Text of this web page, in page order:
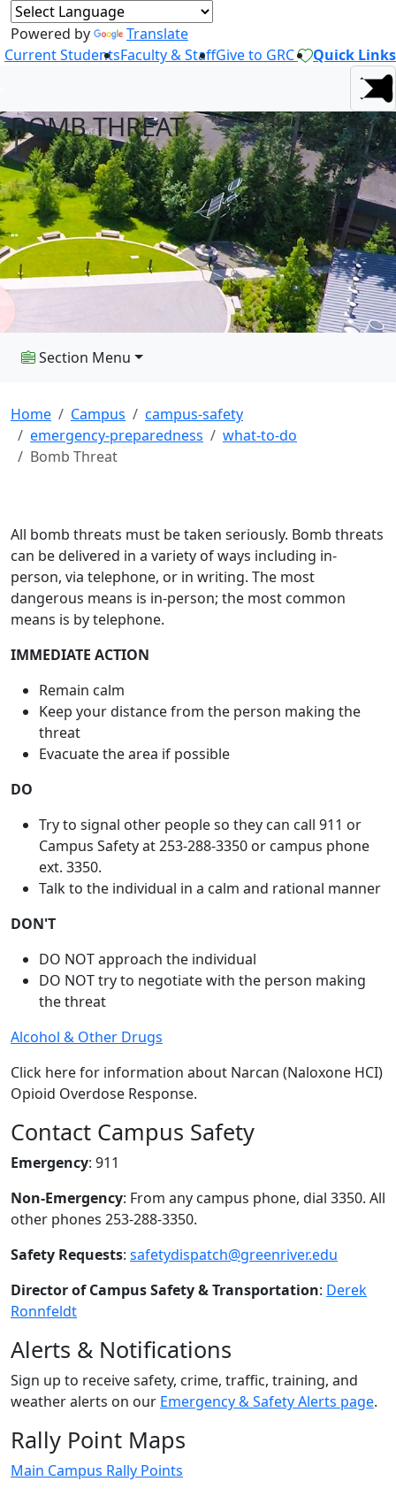
Powered by
Translate
Current StudentsFaculty & StaffGive to GRC Quick Links
BOMB THREAT
Section Menu
Home Campus
campus-safety
emergency-preparedness
what-to-do
Bomb Threat
All bomb threats must be taken seriously. Bomb threats
can be delivered in a variety of ways including in-
person, via telephone, or in writing. The most
dangerous means is in-person; the most common
means is by telephone.
IMMEDIATE ACTION
Remain calm
Keep your distance from the person making the
threat
Evacuate the area if possible
DO
Try to signal other people so they can call 911 or
Campus Safety at 253-288-3350 or campus phone
ext. 3350.
Talk to the individual in a calm and rational manner
DON'T
DO NOT approach the individual
DO NOT try to negotiate with the person making
the threat
Alcohol & Other Drugs
Click here for information about Narcan (Naloxone HCI)
Opioid Overdose Response.
Contact Campus Safety
Emergency: 911
Non-Emergency: From any campus phone, dial 3350. All
other phones 253-288-3350.
Safety Requests: safetydispatch@greenriver.edu
Director of Campus Safety & Transportation: Derek
Ronnfeldt
Alerts & Notifications
Sign up to receive safety, crime, traffic, training, and
weather alerts on our Emergency & Safety Alerts page.
Rally Point Maps
Main Campus Rally Points